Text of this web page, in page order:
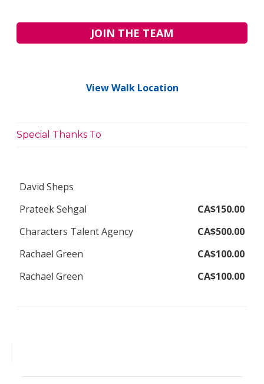
JOIN THE TEAM
View Walk Location
Special Thanks To
David Sheps
Prateek Sehgal
CA$150.00
Characters Talent Agency
CA$500.00
Rachael Green
CA$100.00
Rachael Green
CA$100.00